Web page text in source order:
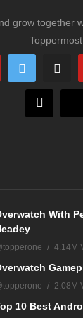
grow together
With
4.14M
2.08M
10 Best